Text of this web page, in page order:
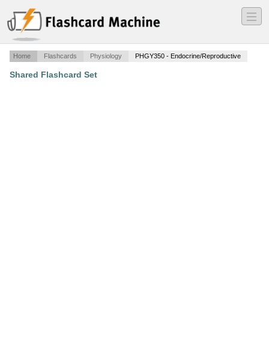
―
―
―
Home Flashcards Physiology PHGY350 - Endocrine/Reproductive
Shared Flashcard Set